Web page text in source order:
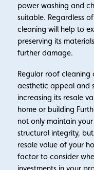
power washing and
suitable. Regardless
cleaning will help to
preserving its
further damage.
Regular roof cleaning
aesthetic appeal and
increasing its resale
home or building
not only maintain
structural integrity,
resale value of your
factor to consider
investments in your